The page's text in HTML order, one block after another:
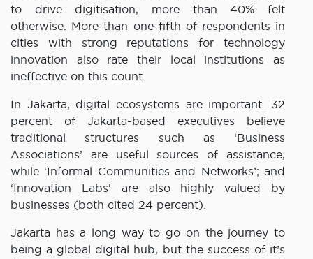
to drive digitisation, more than 40% felt
otherwise. More than one-fifth of respondents in
cities with strong reputations for technology
innovation also rate their local institutions as
ineffective on this count.
In Jakarta, digital ecosystems are important. 32
percent of Jakarta-based executives believe
traditional structures such as ‘Business
Associations’ are useful sources of assistance,
while ‘Informal Communities and Networks’; and
‘Innovation Labs’ are also highly valued by
businesses (both cited 24 percent).
Jakarta has a long way to go on the journey to
being a global digital hub, but the success of it’s